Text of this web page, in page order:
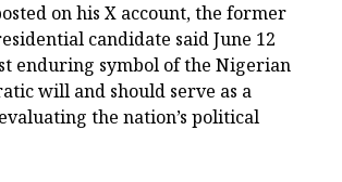
on his X account, the former
candidate said June 12
enduring symbol of the Nigerian
will and should serve as a
the nation’s political